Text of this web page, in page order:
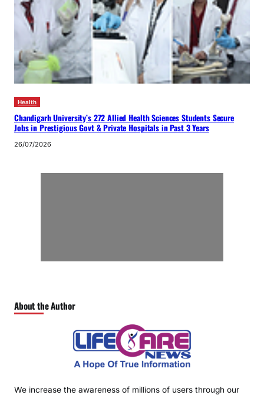
Health
Chandigarh University’s 272 Allied Health Sciences Students Secure
Jobs in Prestigious Govt & Private Hospitals in Past 3 Years
26/07/2026
About the Author
We increase the awareness of millions of users through our